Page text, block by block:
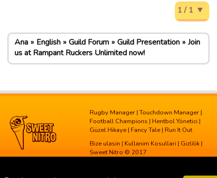
1 / 1
Ana English Guild Forum Guild Presentation
Join
us at Rampant Ruckers Unlimited now!
Rugby Manager |Touchdown Manager |
Football Champions | Hentbol Yönetici |
Güzel Hikaye | Fancy Tale | Run It Out
Bize ulasin | Kullanim Kosullari | Gizlilik |
Sweet Nitro © 2017